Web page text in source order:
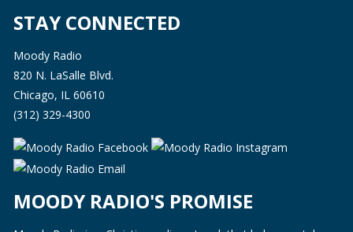
STAY CONNECTED
Moody Radio
820 N. LaSalle Blvd.
Chicago, IL 60610
(312) 329-4300
MOODY RADIO'S PROMISE